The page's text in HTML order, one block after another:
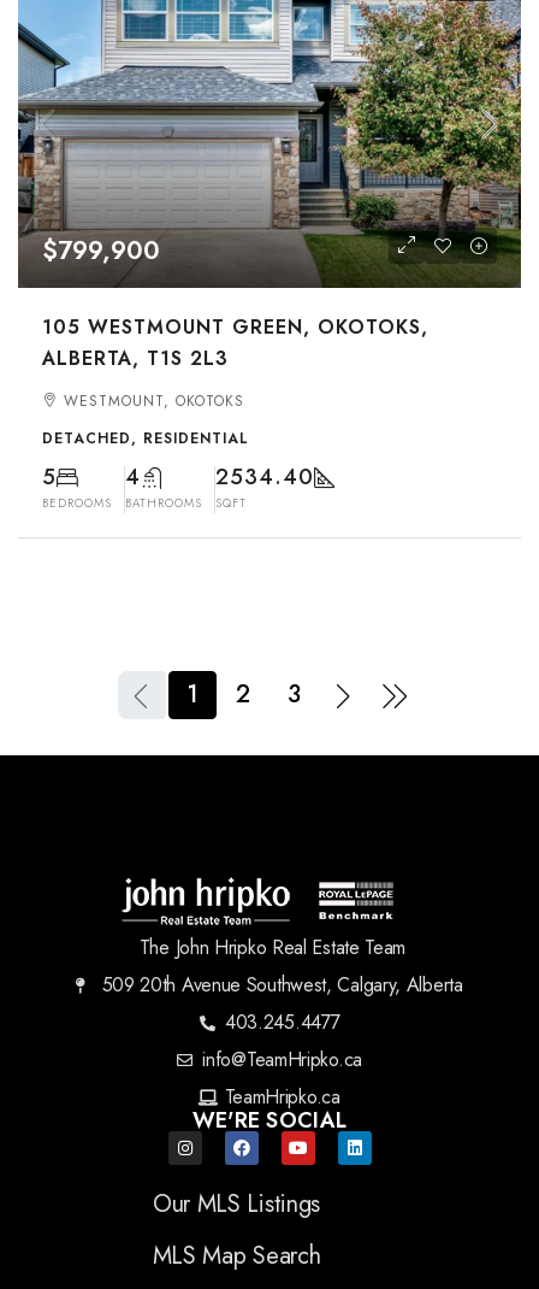
$799,900
105 WESTMOUNT GREEN, OKOTOKS,
ALBERTA, T1S 2L3
WESTMOUNT, OKOTOKS
DETACHED, RESIDENTIAL
5
BEDROOMS
4
BATHROOMS
2534.40
SQFT
1 2 3
The John Hripko Real Estate Team
509 20th Avenue Southwest, Calgary, Alberta
403.245.4477
info@TeamHripko.ca
TeamHripko.ca
WE'RE SOCIAL
Our MLS Listings
MLS Map Search